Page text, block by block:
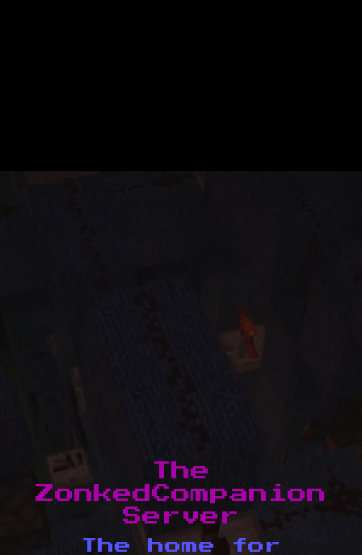
The
ZonkedCompanion
Server
The home for